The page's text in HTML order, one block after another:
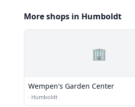
More shops in Humboldt
🏢
Wempen's Garden Center
· Humboldt